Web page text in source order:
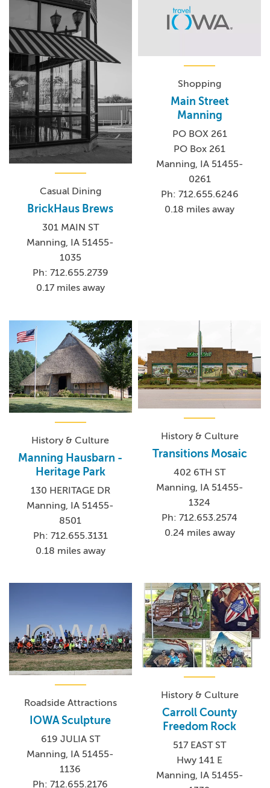
Casual Dining
BrickHaus Brews
301 MAIN ST
Manning, IA 51455-
1035
Ph: 712.655.2739
0.17 miles away
Shopping
Main Street
Manning
PO BOX 261
PO Box 261
Manning, IA 51455-
0261
Ph: 712.655.6246
0.18 miles away
History & Culture
Manning Hausbarn -
Heritage Park
130 HERITAGE DR
Manning, IA 51455-
8501
Ph: 712.655.3131
0.18 miles away
History & Culture
Transitions Mosaic
402 6TH ST
Manning, IA 51455-
1324
Ph: 712.653.2574
0.24 miles away
Roadside Attractions
IOWA Sculpture
619 JULIA ST
Manning, IA 51455-
1136
Ph: 712.655.2176
History & Culture
Carroll County
Freedom Rock
517 EAST ST
Hwy 141 E
Manning, IA 51455-